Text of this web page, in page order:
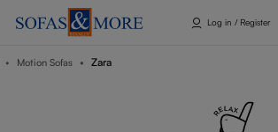
Log in / Register
Motion Sofas Zara